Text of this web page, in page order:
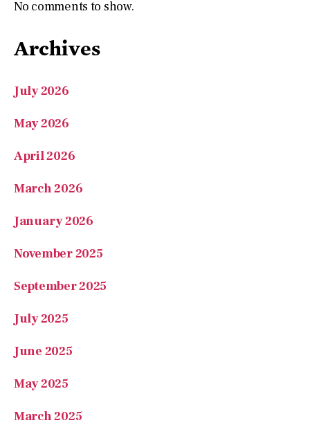
May 2026
April 2026
March 2026
January 2026
November 2025
September 2025
July 2025
June 2025
May 2025
March 2025
February 2025